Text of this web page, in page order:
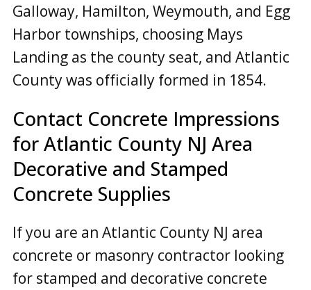
Galloway, Hamilton, Weymouth, and Egg
Harbor townships, choosing Mays
Landing as the county seat, and Atlantic
County was officially formed in 1854.
Contact Concrete Impressions
forAtlantic County NJ Area
Decorative and Stamped
Concrete Supplies
If you are an Atlantic County NJ area
concrete or masonry contractor looking
for stamped and decorative concrete